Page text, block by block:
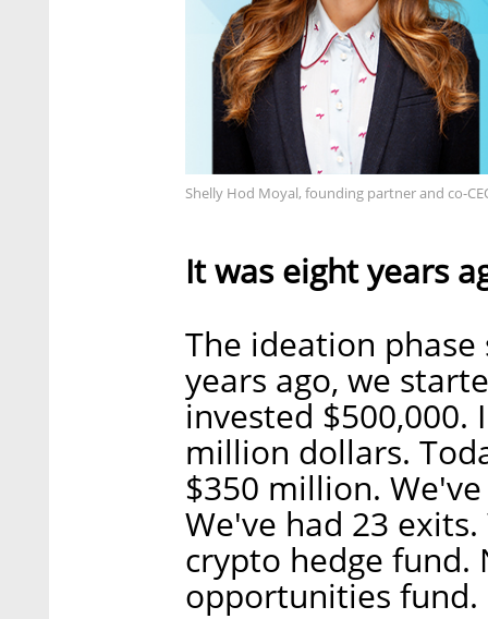
Shelly Hod Moyal, founding partner and co-
It was eight years
The ideation phase
years ago, we
invested $500,000.
million dollars.
$350 million.
We've had 23
crypto hedge fund.
opportunities fund.